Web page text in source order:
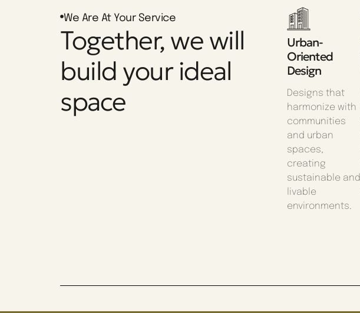
We Are At Your Service
Together, we will
build your ideal
space
Urban-
Oriented
Design
Designs that
harmonize with
communities
and urban
spaces,
creating
sustainable and
livable
environments.